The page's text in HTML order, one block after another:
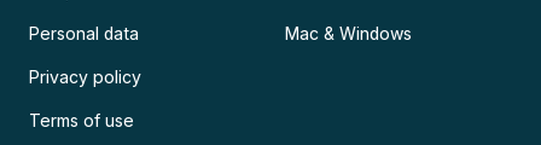
Personal data
Privacy policy
Terms of use
Mac & Windows